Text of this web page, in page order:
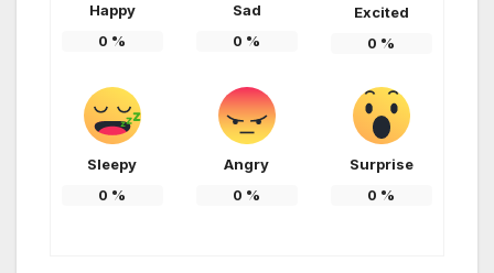
Happy
0 %
Sad
0 %
Excited
0 %
Sleepy
0 %
Angry
0 %
Surprise
0 %